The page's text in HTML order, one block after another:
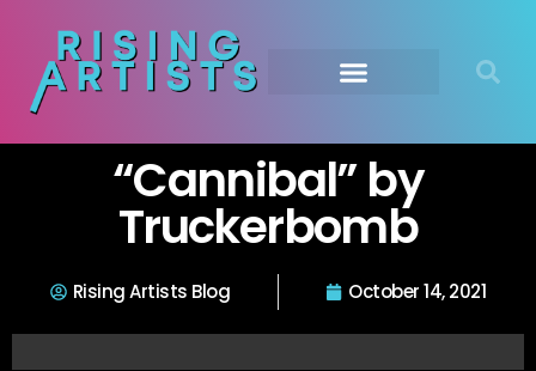
“Cannibal” by
Truckerbomb
Rising Artists Blog October 14, 2021